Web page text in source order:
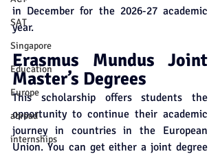
SAT
Singapore
Education
Europe
abroad
internships
in December for the 2026-27 academic
year.
Erasmus Mundus Joint
Master’s Degrees
This scholarship offers students the
opportunity to continue their academic
journey in countries in the European
Union. You can get either a joint degree